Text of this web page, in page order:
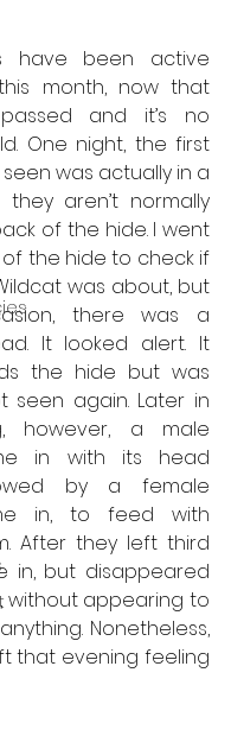
have been active
month, now that
and it’s no
One night, the first
was actually in a
aren’t normally
of the hide. I went
the hide to check if
was about, but
there was a
It looked alert. It
the hide but was
seen again. Later in
however, a male
in with its head
by a female
in, to feed with
After they left third
in, but disappeared
without appearing to
Nonetheless,
that evening feeling